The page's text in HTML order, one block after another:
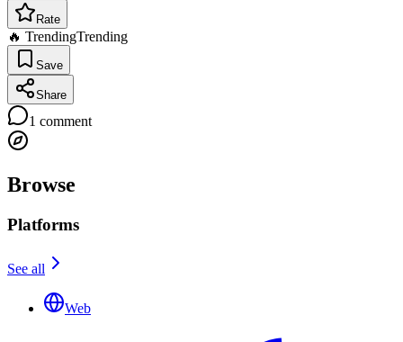
Rate
🔥 TrendingTrending
Save
Share
1 comment
Browse
Platforms
See all
Web